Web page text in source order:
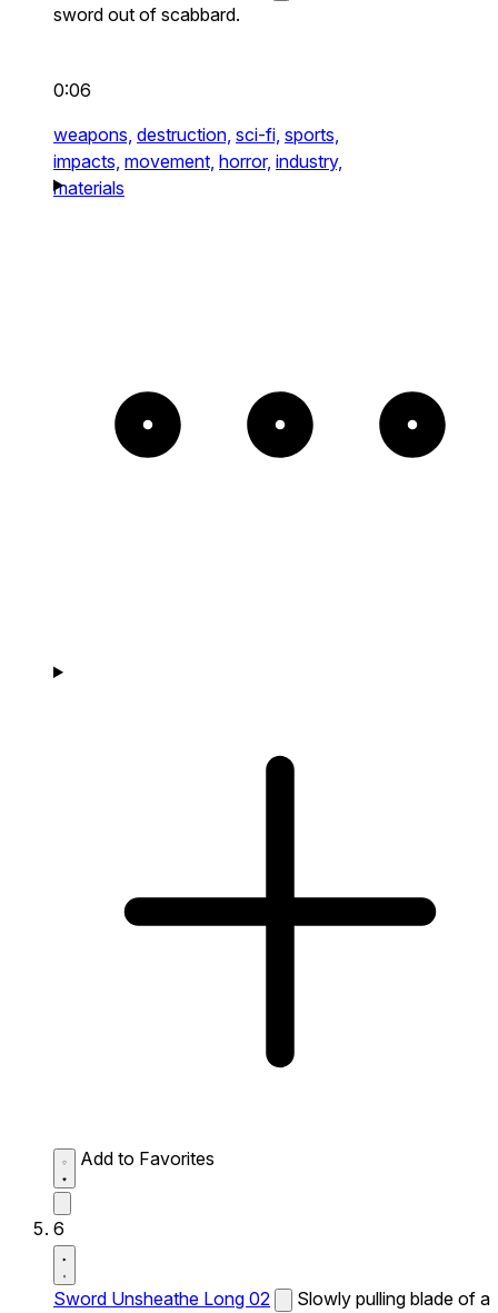
sword out of scabbard.
0:06
weapons, destruction, sci-fi, sports,
impacts, movement, horror, industry,
materials
Add to Favorites
6
Sword Unsheathe Long 02
Slowly pulling blade of a